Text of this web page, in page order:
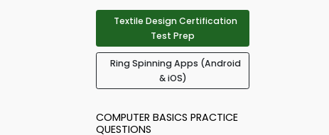
Textile Design Certification
Test Prep
Ring Spinning Apps (Android
& iOS)
COMPUTER BASICS PRACTICE
QUESTIONS